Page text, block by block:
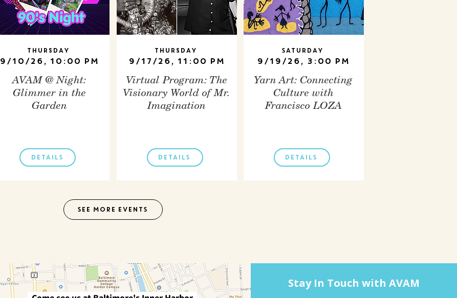
Thursday
9/10/26, 10:00 PM
AVAM @ Night:
Glimmer in the
Garden
DETAILS
Thursday
9/17/26, 11:00 PM
Virtual Program: The
Visionary World of Mr.
Imagination
DETAILS
Saturday
9/19/26, 3:00 PM
Yarn Art: Connecting
Culture with
Francisco LOZA
DETAILS
SEE MORE EVENTS
Stay In Touch with AVAM